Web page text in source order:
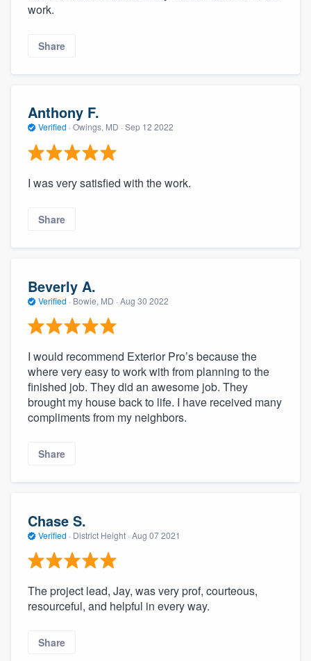
work.
Share
Anthony F.
Verified · Owings, MD · Sep 12 2022
I was very satisfied with the work.
Share
Beverly A.
Verified · Bowie, MD · Aug 30 2022
I would recommend Exterior Pro’s because the
where very easy to work with from planning to the
finished job. They did an awesome job. They
brought my house back to life. I have received many
compliments from my neighbors.
Share
Chase S.
Verified · District Height · Aug 07 2021
The project lead, Jay, was very prof, courteous,
resourceful, and helpful in every way.
Share